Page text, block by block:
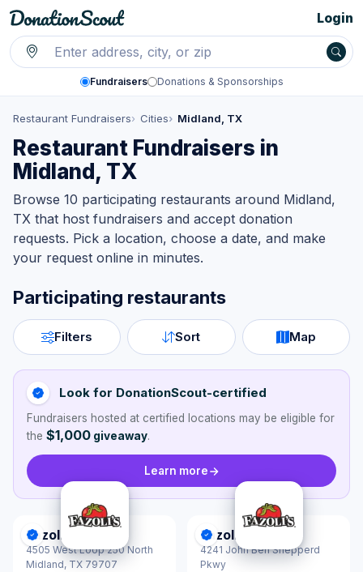
Fundraisers Donations & Sponsorships
Login
Restaurant Fundraisers Cities Midland, TX
Restaurant Fundraisers in
Midland, TX
Browse 10 participating restaurants around Midland,
TX that host fundraisers and accept donation
requests. Pick a location, choose a date, and make
your request online in minutes.
Participating restaurants
Filters Sort Map
Look for DonationScout-certified
Fundraisers hosted at certified locations may be eligible for
the $1,000 giveaway.
Learn more
DonationScout Certified
Fazoli's
4505 West Loop 250 North
Midland, TX 79707
DonationScout Certified
Fazoli's
4241 John Ben Shepperd
Pkwy